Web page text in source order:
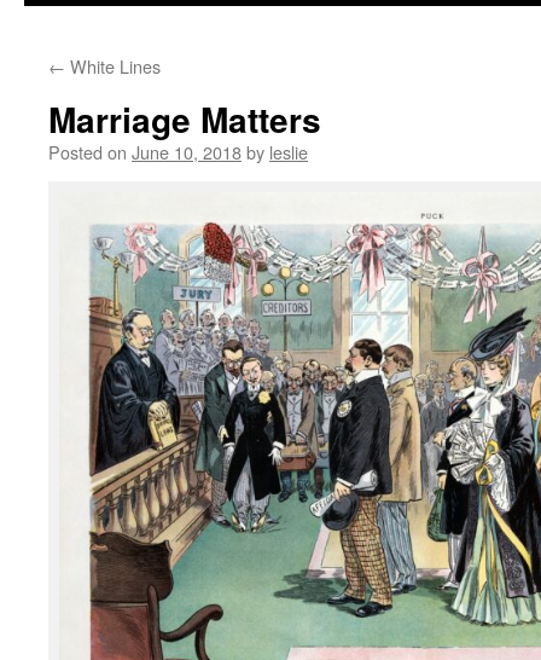
content
← White Lines
Marriage Matters
Posted on June 10, 2018by leslie